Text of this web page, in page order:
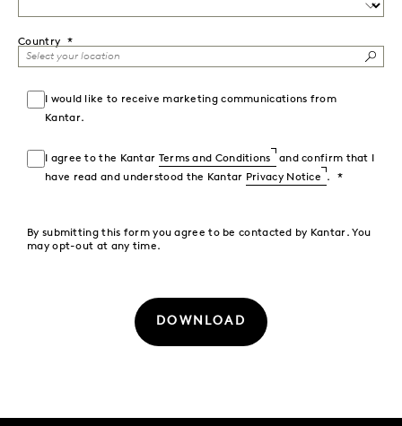
Country
I would like to receive marketing communications from
Kantar.
I agree to the Kantar Terms and Conditions
and confirm that I
have read and understood the Kantar Privacy Notice .
By submitting this form you agree to be contacted by Kantar. You
may opt-out at any time.
DOWNLOAD